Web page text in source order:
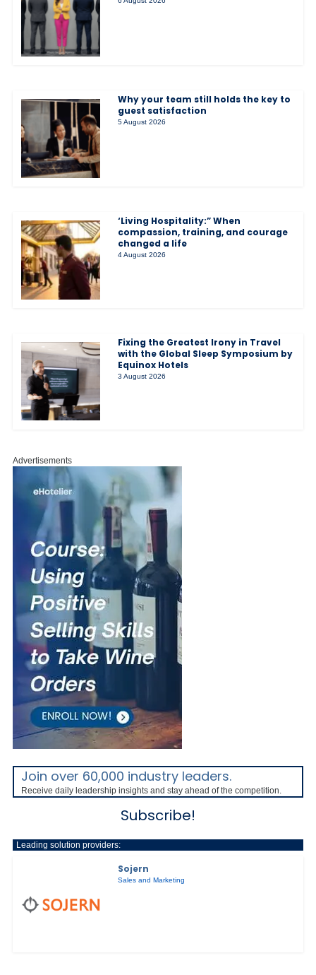
Why your team still holds the key to
guest satisfaction
5 August 2026
‘Living Hospitality:” When
compassion, training, and courage
changed a life
4 August 2026
Fixing the Greatest Irony in Travel
with the Global Sleep Symposium by
Equinox Hotels
3 August 2026
Advertisements
Join over 60,000 industry leaders.
Receive daily leadership insights and stay ahead of the competition.
Subscribe!
Leading solution providers:
Sojern
Sales and Marketing